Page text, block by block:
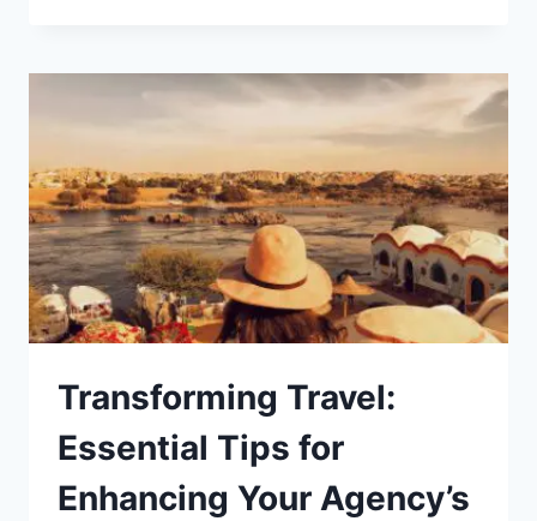
Transforming Travel:
Essential Tips for
Enhancing Your Agency’s